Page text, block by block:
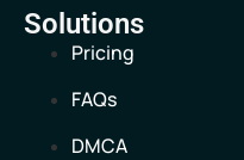
Solutions
Pricing
FAQs
DMCA